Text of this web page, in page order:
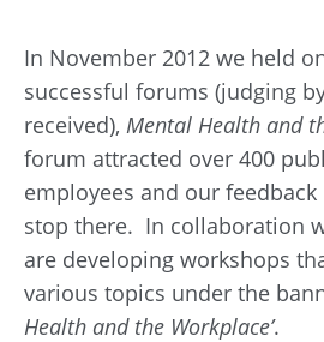
In November 2012 we held
successful forums (judging
received), Mental Health and
forum attracted over 400
employees and our feedback
stop there. In collaboration
are developing workshops
various topics under the
Health and the Workplace’.